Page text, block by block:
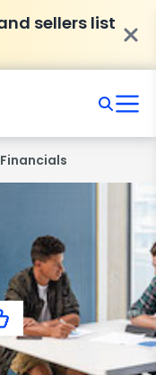
sellers list
Financials